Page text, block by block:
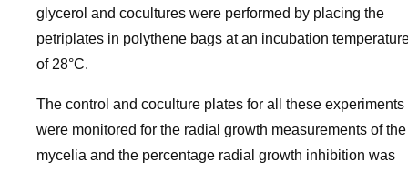
glycerol and cocultures were performed by placing the
petriplates in polythene bags at an incubation
of 28°C.
The control and coculture plates for all these experiments
were monitored for the radial growth measurements of the
mycelia and the percentage radial growth inhibition was